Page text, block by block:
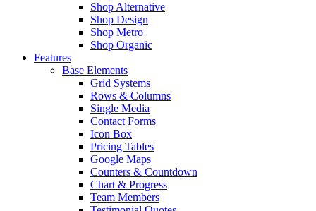
Shop Alternative
Shop Design
Shop Metro
Shop Organic
Features
Base Elements
Grid Systems
Rows & Columns
Single Media
Contact Forms
Icon Box
Pricing Tables
Google Maps
Counters & Countdown
Chart & Progress
Team Members